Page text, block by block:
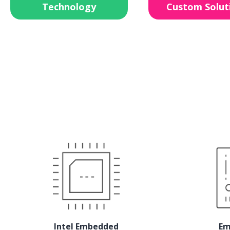
Technology Custom
Intel Embedded